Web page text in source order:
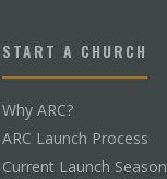
START A CHURCH
Why ARC?
ARC Launch Process
Current Launch Season